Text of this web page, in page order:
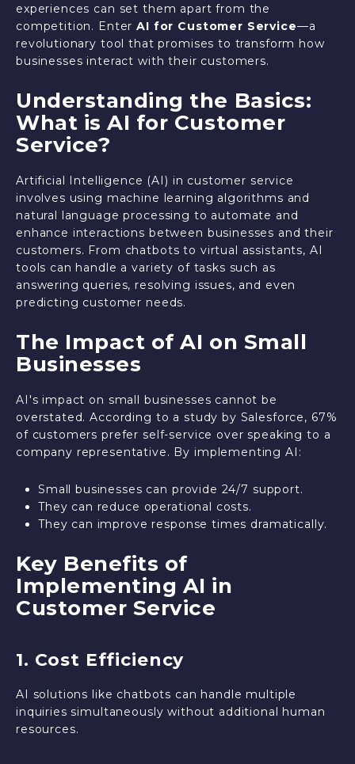
experiences can set them apart from the
competition. EnterAI for Customer Service—a
revolutionary tool that promises to transform how
businesses interact with their customers.
Understanding the Basics:
What is AI for Customer
Service?
Artificial Intelligence (AI) in customer service
involves using machine learning algorithms and
natural language processing to automate and
enhance interactions between businesses and their
customers. From chatbots to virtual assistants, AI
tools can handle a variety of tasks such as
answering queries, resolving issues, and even
predicting customer needs.
The Impact of AI on Small
Businesses
AI's impact on small businesses cannot be
overstated. According to a study by Salesforce, 67%
of customers prefer self-service over speaking to a
company representative. By implementing AI:
Small businesses can provide 24/7 support.
They can reduce operational costs.
They can improve response times dramatically.
Key Benefits of
Implementing AI in
Customer Service
1. Cost Efficiency
AI solutions like chatbots can handle multiple
inquiries simultaneously without additional human
resources.